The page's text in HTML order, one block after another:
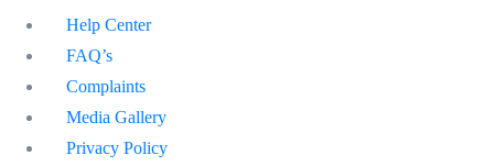
Help Center
FAQ’s
Complaints
Media Gallery
Privacy Policy